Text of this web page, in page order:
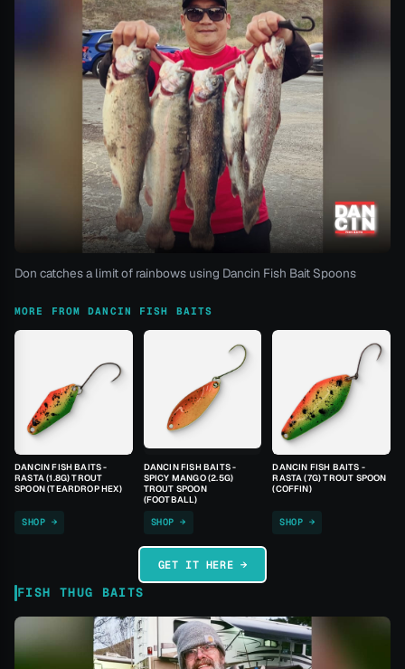
Don catches a limit of rainbows using Dancin Fish Bait Spoons
MORE FROM DANCIN FISH BAITS
DANCIN FISH BAITS -
RASTA (1.8G) TROUT
SPOON (TEARDROP HEX)
SHOP →
DANCIN FISH BAITS -
SPICY MANGO (2.5G)
TROUT SPOON
(FOOTBALL)
SHOP →
DANCIN FISH BAITS -
RASTA (7G) TROUT SPOON
(COFFIN)
SHOP →
GET IT HERE →
FISH THUG BAITS